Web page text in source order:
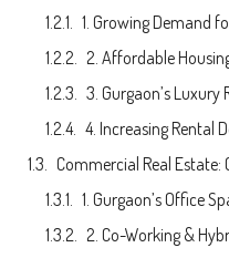
1. Growing Demand
2. Affordable
3. Gurgaon’s
4. Increasing Rental
Commercial Real Estate:
1. Gurgaon’s Office
2. Co-Working &